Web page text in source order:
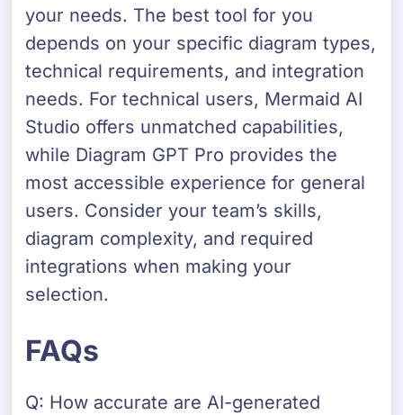
your needs. The best tool for you
depends on your specific diagram types,
technical requirements, and integration
needs. For technical users, Mermaid AI
Studio offers unmatched capabilities,
while Diagram GPT Pro provides the
most accessible experience for general
users. Consider your team’s skills,
diagram complexity, and required
integrations when making your
selection.
FAQs
Q: How accurate are AI-generated